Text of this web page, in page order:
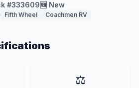
#333609🆕 New
Fifth Wheel Coachmen RV
⚖️